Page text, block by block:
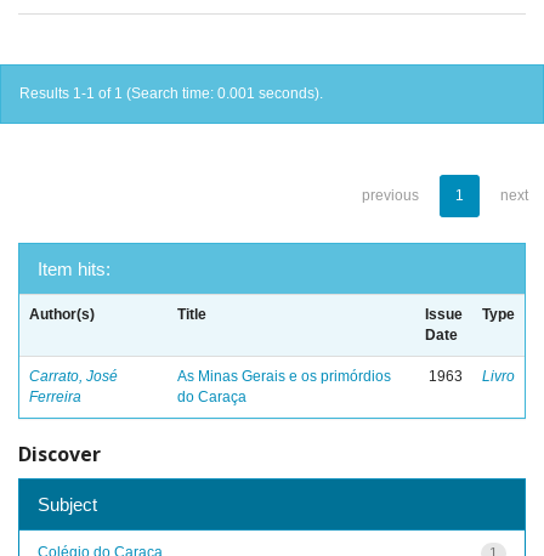
Results 1-1 of 1 (Search time: 0.001 seconds).
previous 1 next
Item hits:
Author(s) Title
Issue
Date
Type
Carrato, José
Ferreira
As Minas Gerais e os primórdios
do Caraça
1963 Livro
Discover
Subject
Colégio do Caraça